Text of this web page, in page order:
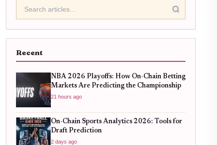
Recent
NBA 2026 Playoffs: How On-Chain Betting
Markets Are Predicting the Championship
21 hours ago
On-Chain Sports Analytics 2026: Tools for
Draft Prediction
2 days ago